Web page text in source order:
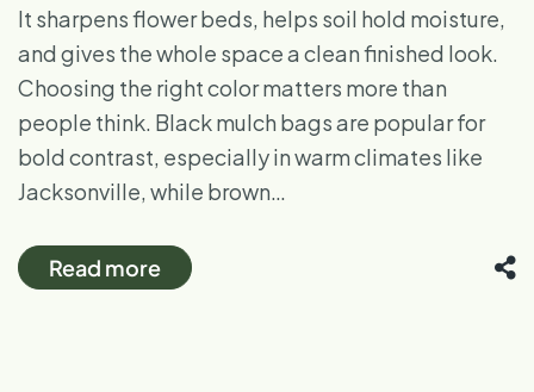
It sharpens flower beds, helps soil hold moisture,
and gives the whole space a clean finished look.
Choosing the right color matters more than
people think. Black mulch bags are popular for
bold contrast, especially in warm climates like
Jacksonville, while brown…
Read more